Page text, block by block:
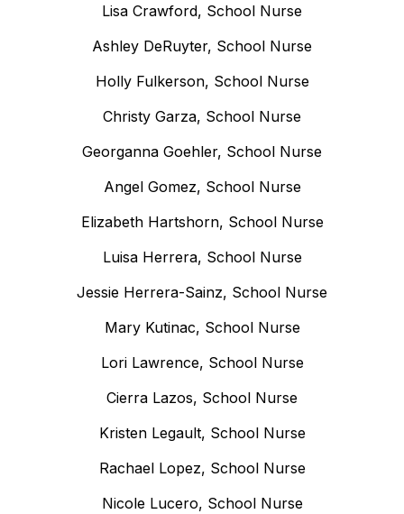
Lisa Crawford, School Nurse
Ashley DeRuyter, School Nurse
Holly Fulkerson, School Nurse
Christy Garza, School Nurse
Georganna Goehler, School Nurse
Angel Gomez, School Nurse
Elizabeth Hartshorn, School Nurse
Luisa Herrera, School Nurse
Jessie Herrera-Sainz, School Nurse
Mary Kutinac, School Nurse
Lori Lawrence, School Nurse
Cierra Lazos, School Nurse
Kristen Legault, School Nurse
Rachael Lopez, School Nurse
Nicole Lucero, School Nurse